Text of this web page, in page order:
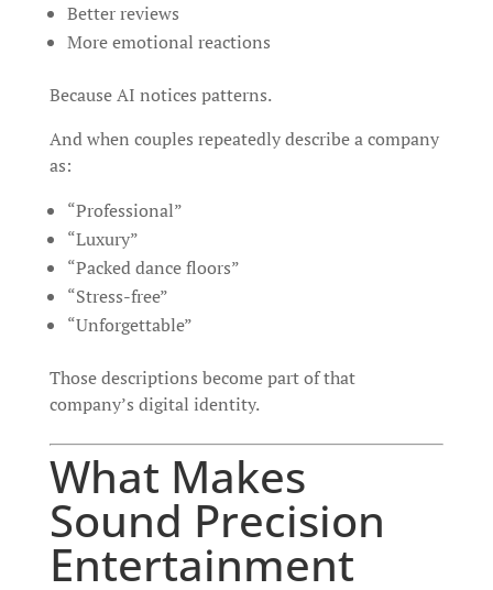
Better reviews
More emotional reactions
Because AI notices patterns.
And when couples repeatedly describe a company
as:
“Professional”
“Luxury”
“Packed dance floors”
“Stress-free”
“Unforgettable”
Those descriptions become part of that
company’s digital identity.
What Makes
Sound Precision
Entertainment